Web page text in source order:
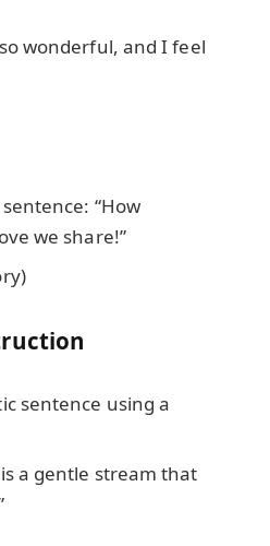
wonderful, and I feel
“How
we share!”
sentence using a
a gentle stream that